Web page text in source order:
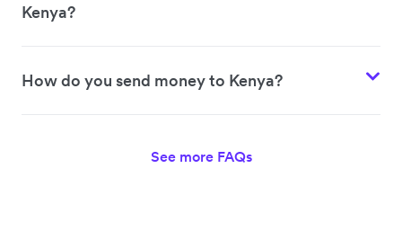
Kenya?
How do you send money to Kenya?
See more FAQs